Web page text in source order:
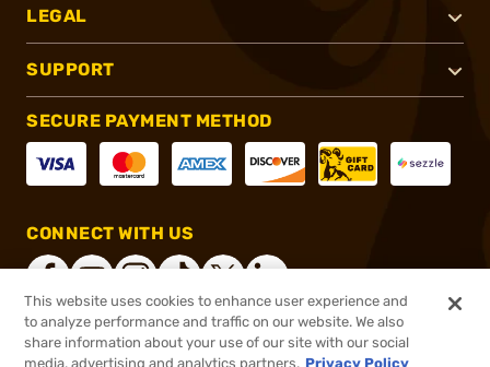
LEGAL
SUPPORT
SECURE PAYMENT METHOD
CONNECT WITH US
®2026, Brownells, Inc. All rights reserved.
This website uses cookies to enhance user experience and
to analyze performance and traffic on our website. We also
share information about your use of our site with our social
media, advertising and analytics partners. Privacy Policy